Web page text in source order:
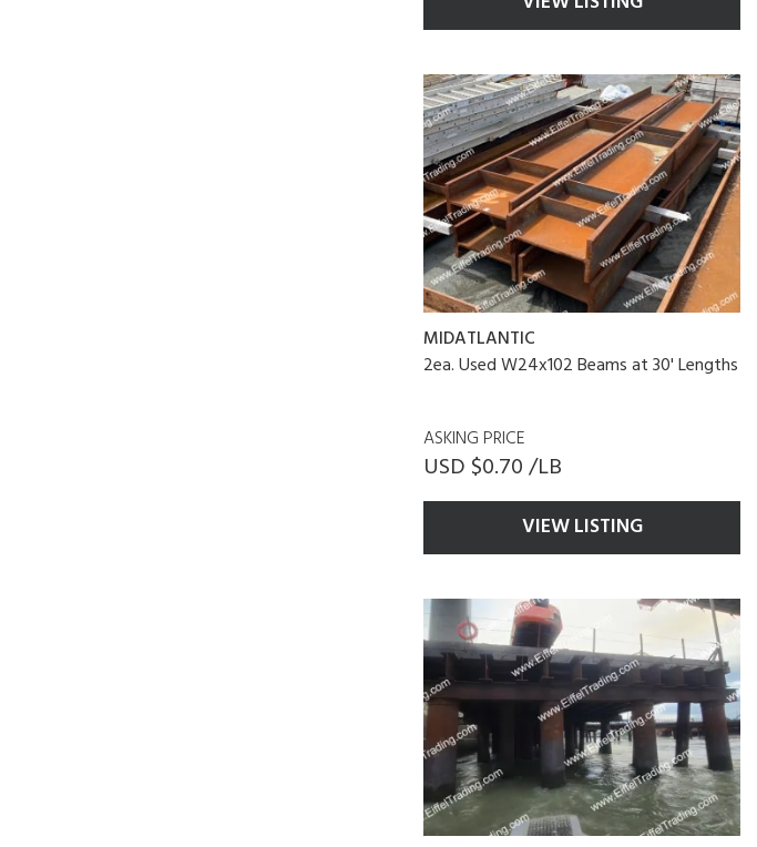
MIDATLANTIC
2ea. Used W24x102 Beams at 30' Lengths
ASKING PRICE
USD $0.70 /LB
VIEW LISTING